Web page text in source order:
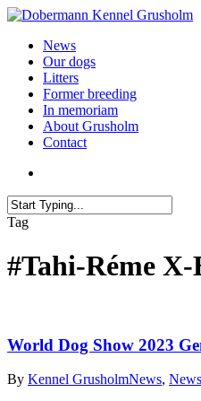
News
Our dogs
Litters
Former breeding
In memoriam
About Grusholm
Contact
Tag
#Tahi-Réme
World Dog Show 2023
By Kennel GrusholmNews,